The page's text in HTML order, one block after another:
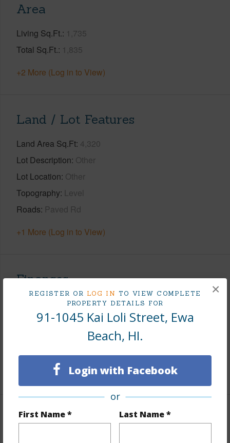
REGISTER OR LOG IN TO VIEW COMPLETE
PROPERTY DETAILS FOR
91-1045 Kai Loli Street, Ewa
Beach, HI.
Login with Facebook
or
First Name * Last Name *
×
Area
Living Sq.Ft. 1,735
Total Sq.Ft. 1,835
+2 More (Log in to View)
Land / Lot Features
Land Area Sq.Ft 4,320
Lot Description Other
Lot Location Other
Topography Level
Roads Paved Rd
+1 More (Log in to View)
Finances
Includes monthly fees, association dues, land values
and more.
+8 More (Log in to View)
Interior Features